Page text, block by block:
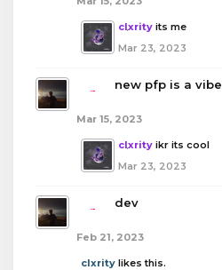
clxrity its me
Mar 23, 2023
new pfp is a vibe
Mar 15, 2023
clxrity ikr its cool
Mar 23, 2023
dev
Feb 21, 2023
clxrity likes this.